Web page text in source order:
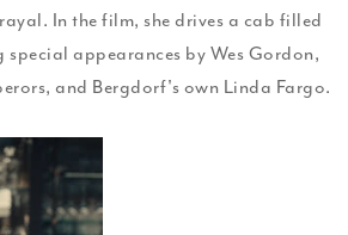
In the film, she drives a cab filled
appearances by Wes Gordon,
and Bergdorf's own Linda Fargo.